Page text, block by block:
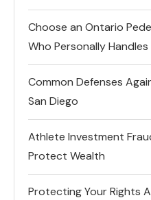
Choose an Ontario
Who Personally Handles
Common Defenses
San Diego
Athlete Investment
Protect Wealth
Protecting Your Rights